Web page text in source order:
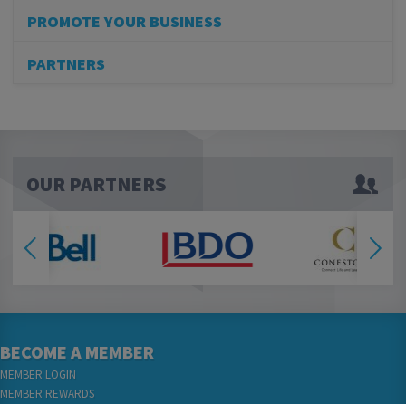
PROMOTE YOUR BUSINESS
PARTNERS
OUR PARTNERS
BECOME A MEMBER
MEMBER LOGIN
MEMBER REWARDS